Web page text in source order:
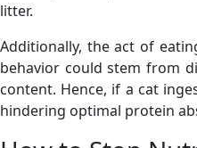
litter.
Additionally, the act of
behavior could stem from
content. Hence, if a cat
hindering optimal protein